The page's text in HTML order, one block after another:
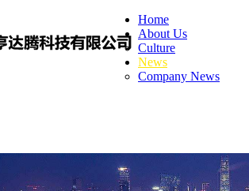
Home
About Us
Culture
News
Company News